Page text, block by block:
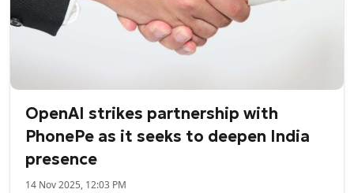
OpenAI strikes partnership with
PhonePe as it seeks to deepen India
presence
14 Nov 2025, 12:03 PM